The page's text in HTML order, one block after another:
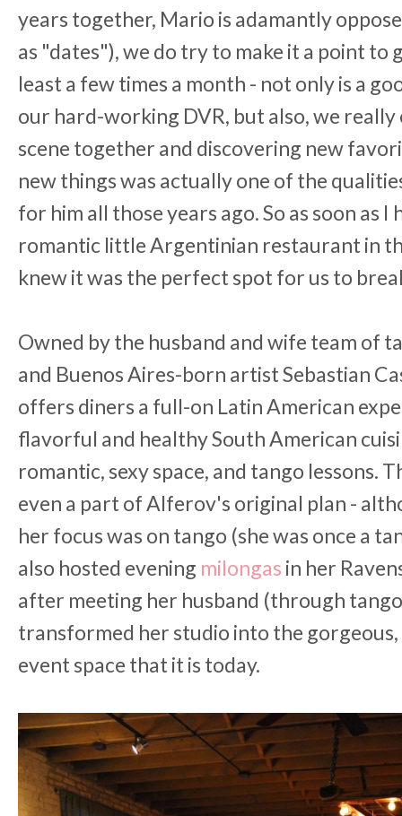
years together, Mario is adamantly
as "dates"), we do try to make it a point
least a few times a month - not only is a
our hard-working DVR, but also, we
scene together and discovering new
new things was actually one of the
for him all those years ago. So as soon as
romantic little Argentinian restaurant in
knew it was the perfect spot for us to
Owned by the husband and wife team of
and Buenos Aires-born artist Sebastian
offers diners a full-on Latin American
flavorful and healthy South American
romantic, sexy space, and tango lessons.
even a part of Alferov's original plan -
her focus was on tango (she was once a
also hosted evening milongas in her
after meeting her husband (through
transformed her studio into the
event space that it is today.